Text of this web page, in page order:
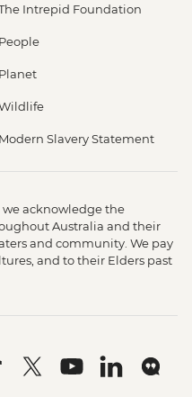
Intrepid Foundation
People
Planet
Modern Slavery Statement
we acknowledge the
Australia and their
and community. We pay
and to their Elders past